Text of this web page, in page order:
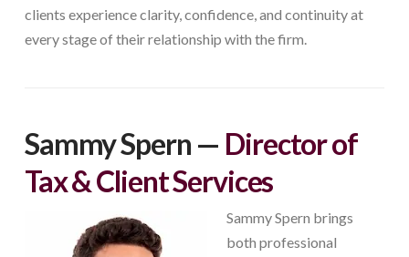
clients experience clarity, confidence, and continuity at
every stage of their relationship with the firm.
Sammy Spern — Director of
Tax & Client Services
Sammy Spern brings
both professional